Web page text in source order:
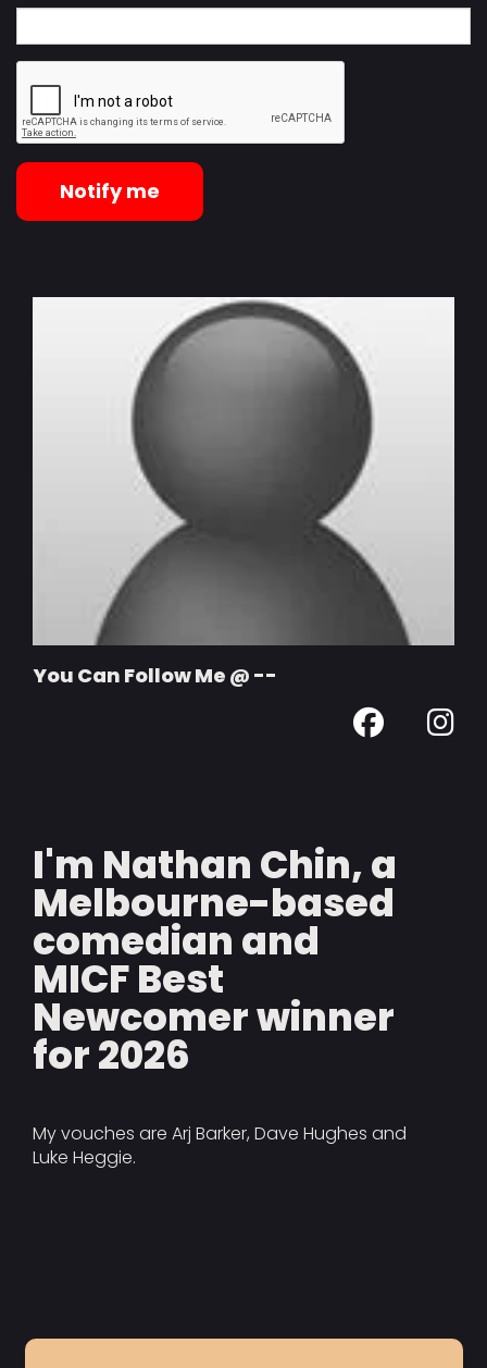
Notify me
You Can Follow Me @ --
I'm Nathan Chin, a
Melbourne-based
comedian and
MICF Best
Newcomer winner
for 2026
My vouches are Arj Barker, Dave Hughes and
Luke Heggie.